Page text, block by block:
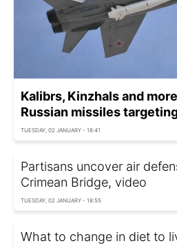
Kalibrs, Kinzhals and
Russian missiles
TUESDAY, 02 JANUARY - 18:41
Partisans uncover air
Crimean Bridge, video
TUESDAY, 02 JANUARY - 18:55
What to change in diet to